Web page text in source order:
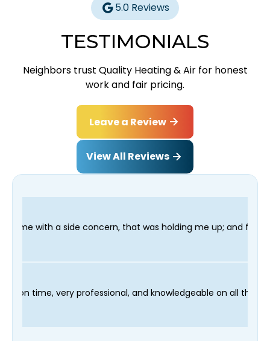
5.0 Reviews
TESTIMONIALS
Neighbors trust Quality Heating & Air for honest
work and fair pricing.
Leave a Review
View All Reviews
that was holding me up; and finished in time for
technician Fred was on time, very professional, and